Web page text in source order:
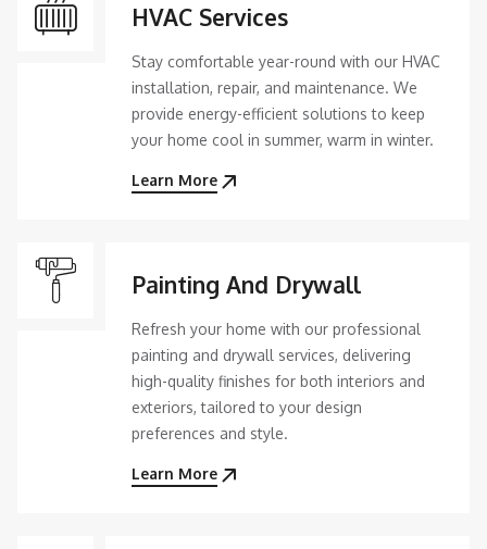
HVAC Services
Stay comfortable year-round with our HVAC
installation, repair, and maintenance. We
provide energy-efficient solutions to keep
your home cool in summer, warm in winter.
Learn More
Painting And Drywall
Refresh your home with our professional
painting and drywall services, delivering
high-quality finishes for both interiors and
exteriors, tailored to your design
preferences and style.
Learn More